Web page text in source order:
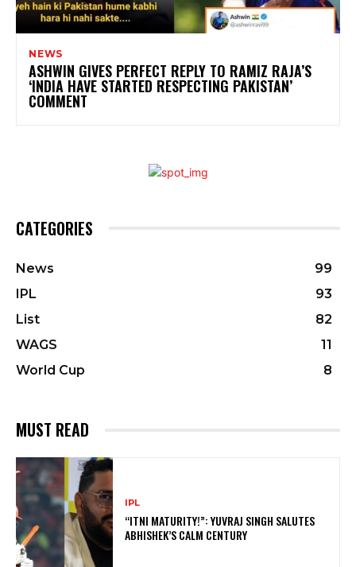
NEWS
ASHWIN GIVES PERFECT REPLY TO RAMIZ RAJA’S
‘INDIA HAVE STARTED RESPECTING PAKISTAN’
COMMENT
CATEGORIES
News
99
IPL
93
List
82
WAGS
11
World Cup
8
MUST READ
IPL
“ITNI MATURITY!”: YUVRAJ SINGH SALUTES
ABHISHEK’S CALM CENTURY